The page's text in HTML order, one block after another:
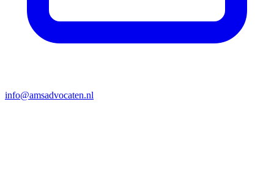
info@amsadvocaten.nl